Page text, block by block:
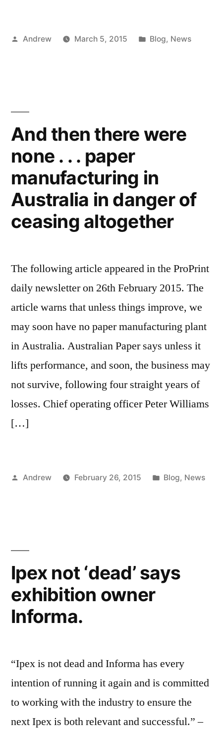
Posted
Andrew March 5, 2015
Posted
Blog, News
And then there were
none . . . paper
manufacturing in
Australia in danger of
ceasing altogether
The following article appeared in the ProPrint
daily newsletter on 26th February 2015. The
article warns that unless things improve, we
may soon have no paper manufacturing plant
in Australia. Australian Paper says unless it
lifts performance, and soon, the business may
not survive, following four straight years of
losses. Chief operating officer Peter Williams
[…]
Posted
Andrew February 26, 2015
Posted
Blog, News
Ipex not ‘dead’ says
exhibition owner
Informa.
“Ipex is not dead and Informa has every
intention of running it again and is committed
to working with the industry to ensure the
next Ipex is both relevant and successful.” –